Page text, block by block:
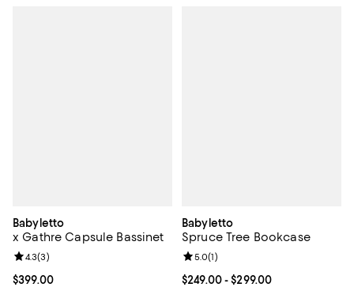
Babyletto
x Gathre Capsule Bassinet
Current price $399.00; ;
$399.00
Review rating: 4.3 out of 5; 3 reviews;
4.3(3)
Babyletto
Spruce Tree Bookcase
Current price From $249.00 to
$249.00- $299.00
Review rating: 5.0 out of 5; 1
5.0(1)